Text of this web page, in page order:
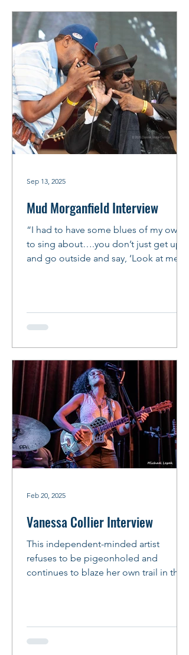
arranged to meet for lunch. His beard
was fuller and snowier than when last
seen, his almond shaped eyes alive
and dark with amber-tinged w
Mud Morganfield Interview
“I had to have some blues of my own
to sing about….you don’t just get up
and go outside and say, ‘Look at me,
Sep 13, 2025
Vanessa Collier Interview
This independent-minded artist
refuses to be pigeonholed and
continues to blaze her own trail in the
Feb 20, 2025